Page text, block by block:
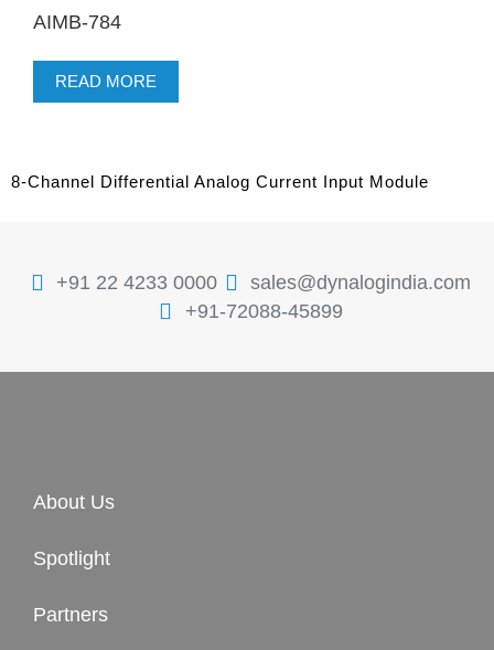
AIMB-784
READ MORE
8-Channel Differential Analog Current Input Module
+91 22 4233 0000
sales@dynalogindia.com
+91-72088-45899
About Us
Spotlight
Partners